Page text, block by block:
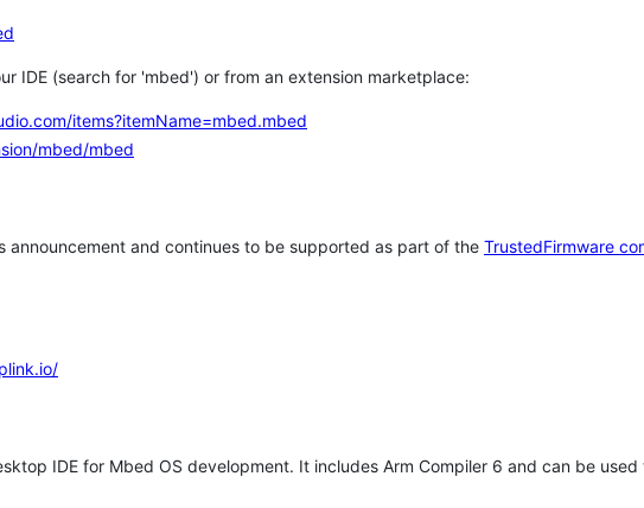
IDE (search for 'mbed') or from an extension marketplace:
items?itemName=mbed.mbed
mbed/mbed
and continues to be supported as part of the TrustedFirmware
IDE for Mbed OS development. It includes Arm Compiler 6 and can be